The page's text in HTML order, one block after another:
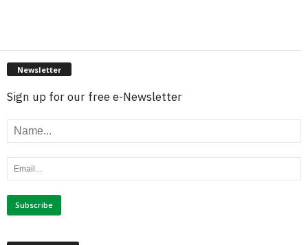
Newsletter
Sign up for our free e-Newsletter